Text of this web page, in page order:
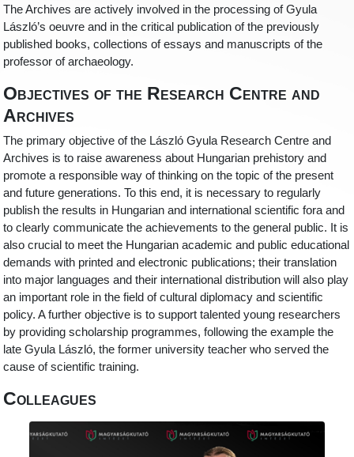
The Archives are actively involved in the processing of Gyula
László’s oeuvre and in the critical publication of the previously
published books, collections of essays and manuscripts of the
professor of archaeology.
Objectives of the Research Centre and
Archives
The primary objective of the László Gyula Research Centre and
Archives is to raise awareness about Hungarian prehistory and
promote a responsible way of thinking on the topic of the present
and future generations. To this end, it is necessary to regularly
publish the results in Hungarian and international scientific fora and
to clearly communicate the achievements to the general public. It is
also crucial to meet the Hungarian academic and public educational
demands with printed and electronic publications; their translation
into major languages and their international distribution will also play
an important role in the field of cultural diplomacy and scientific
policy. A further objective is to support talented young researchers
by providing scholarship programmes, following the example the
late Gyula László, the former university teacher who served the
cause of scientific training.
Colleagues